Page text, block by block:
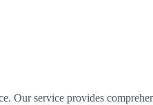
Our service provides